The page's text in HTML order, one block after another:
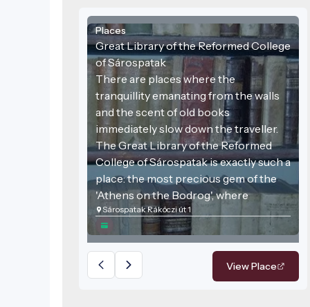
Places
Great Library of the Reformed College
of Sárospatak
There are places where the
tranquillity emanating from the walls
and the scent of old books
immediately slow down the traveller.
The Great Library of the Reformed
College of Sárospatak is exactly such a
place: the most precious gem of the
'Athens on the Bodrog', where
centuries-old knowledge meets
stunning architecture. This venue is
not just a collection of books but one
of the most important bastions of
Hungarian cultural history, still
Sárospatak Rákóczi út 1
View Place